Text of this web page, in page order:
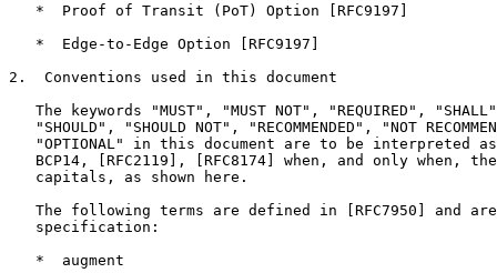
   *  Proof of Transit (PoT) Option [RFC9197]
   *  Edge-to-Edge Option [RFC9197]
2.  Conventions used in this document
The keywords "MUST", "MUST NOT", "REQUIRED",
"SHOULD", "SHOULD NOT", "RECOMMENDED", "NOT
"OPTIONAL" in this document are to be interpreted
BCP14, [RFC2119], [RFC8174] when, and only when,
   capitals, as shown here.
The following terms are defined in [RFC7950] and
   specification:
   *  augment